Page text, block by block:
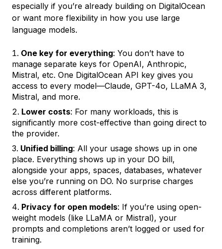
especially if you’re already building on DigitalOcean
or want more flexibility in how you use large
language models.
One key for everything: You don’t have to
manage separate keys for OpenAI, Anthropic,
Mistral, etc. One DigitalOcean API key gives you
access to every model—Claude, GPT-4o, LLaMA 3,
Mistral, and more.
Lower costs: For many workloads, this is
significantly more cost-effective than going direct to
the provider.
Unified billing: All your usage shows up in one
place. Everything shows up in your DO bill,
alongside your apps, spaces, databases, whatever
else you’re running on DO. No surprise charges
across different platforms.
Privacy for open models: If you’re using open-
weight models (like LLaMA or Mistral), your
prompts and completions aren’t logged or used for
training.